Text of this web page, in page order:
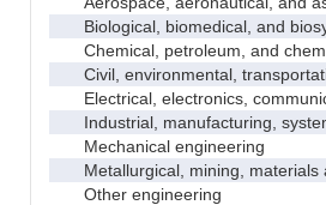
Biological, biomedical, and
Chemical, petroleum, and
Civil, environmental,
Electrical, electronics,
Industrial, manufacturing,
Mechanical engineering
Metallurgical, mining, materials
Other engineering